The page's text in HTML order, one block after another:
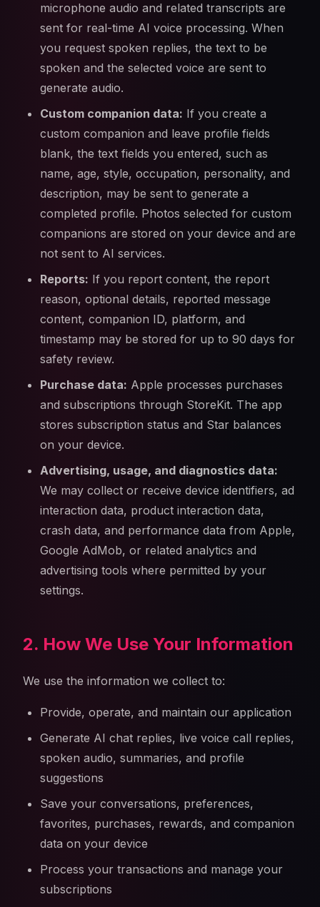
microphone audio and related transcripts are
sent for real-time AI voice processing. When
you request spoken replies, the text to be
spoken and the selected voice are sent to
generate audio.
Custom companion data: If you create a
custom companion and leave profile fields
blank, the text fields you entered, such as
name, age, style, occupation, personality, and
description, may be sent to generate a
completed profile. Photos selected for custom
companions are stored on your device and are
not sent to AI services.
Reports: If you report content, the report
reason, optional details, reported message
content, companion ID, platform, and
timestamp may be stored for up to 90 days for
safety review.
Purchase data: Apple processes purchases
and subscriptions through StoreKit. The app
stores subscription status and Star balances
on your device.
Advertising, usage, and diagnostics data:
We may collect or receive device identifiers, ad
interaction data, product interaction data,
crash data, and performance data from Apple,
Google AdMob, or related analytics and
advertising tools where permitted by your
settings.
2. How We Use Your Information
We use the information we collect to:
Provide, operate, and maintain our application
Generate AI chat replies, live voice call replies,
spoken audio, summaries, and profile
suggestions
Save your conversations, preferences,
favorites, purchases, rewards, and companion
data on your device
Process your transactions and manage your
subscriptions